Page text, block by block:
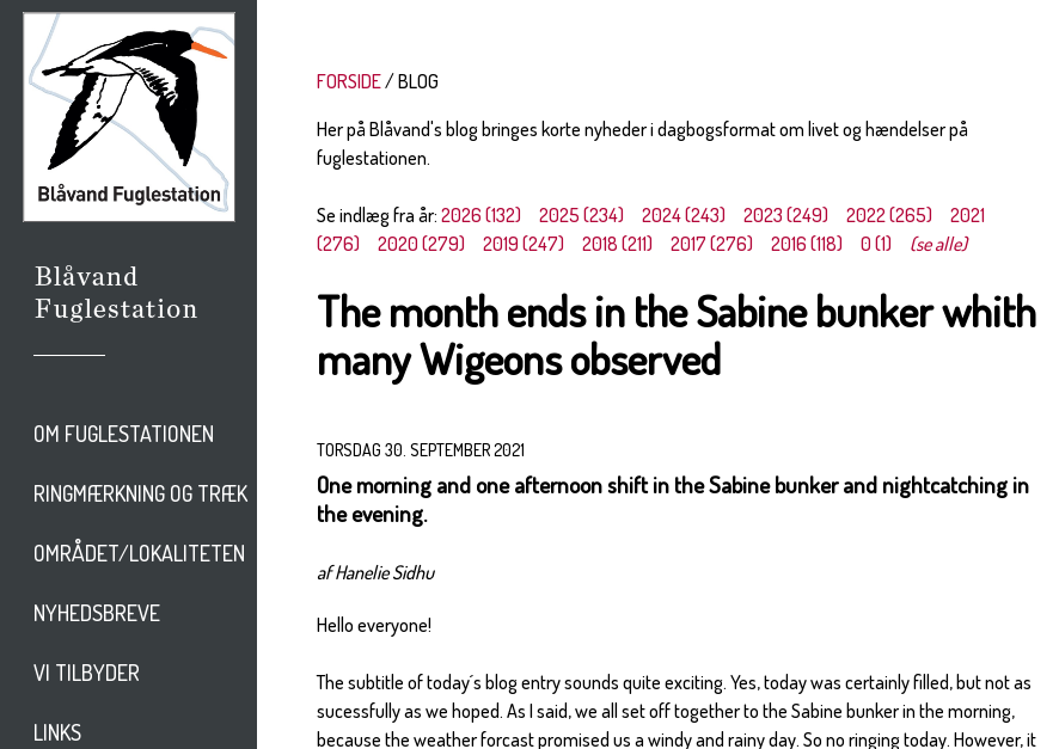
OM FUGLESTATIONEN
RINGMÆRKNING OG TRÆK
OMRÅDET/LOKALITETEN
NYHEDSBREVE
VI TILBYDER
LINKS
FORSIDE
BLOG
Her på Blåvand's blog bringes korte nyheder i dagbogsformat om livet og hændelser på
fuglestationen.
Se indlæg fra år:2026 (132) 2025 (234) 2024 (243) 2023 (249) 2022 (265)
2021
(276)
2020 (279) 2019 (247) 2018 (211) 2017 (276) 2016 (118) 0 (1) (se alle)
The month ends in the Sabine bunker whith
many Wigeons observed
TORSDAG 30. SEPTEMBER 2021
One morning and one afternoon shift in the Sabine bunker and nightcatching in
the evening.
af Hanelie Sidhu
Hello everyone!
The subtitle of today´s blog entry sounds quite exciting. Yes, today was certainly filled, but not as
sucessfully as we hoped. As I said, we all set off together to the Sabine bunker in the morning,
because the weather forcast promised us a windy and rainy day. So no ringing today. However, it